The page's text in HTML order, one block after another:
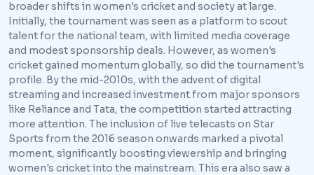
broader shifts in women's cricket and society at large.
Initially, the tournament was seen as a platform to scout
talent for the national team, with limited media coverage
and modest sponsorship deals. However, as women's
cricket gained momentum globally, so did the tournament's
profile. By the mid-2010s, with the advent of digital
streaming and increased investment from major sponsors
like Reliance and Tata, the competition started attracting
more attention. The inclusion of live telecasts on Star
Sports from the 2016 season onwards marked a pivotal
moment, significantly boosting viewership and bringing
women's cricket into the mainstream. This era also saw a